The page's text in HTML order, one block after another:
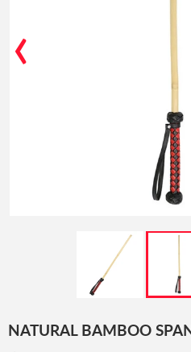
‹
NATURAL BAMBOO